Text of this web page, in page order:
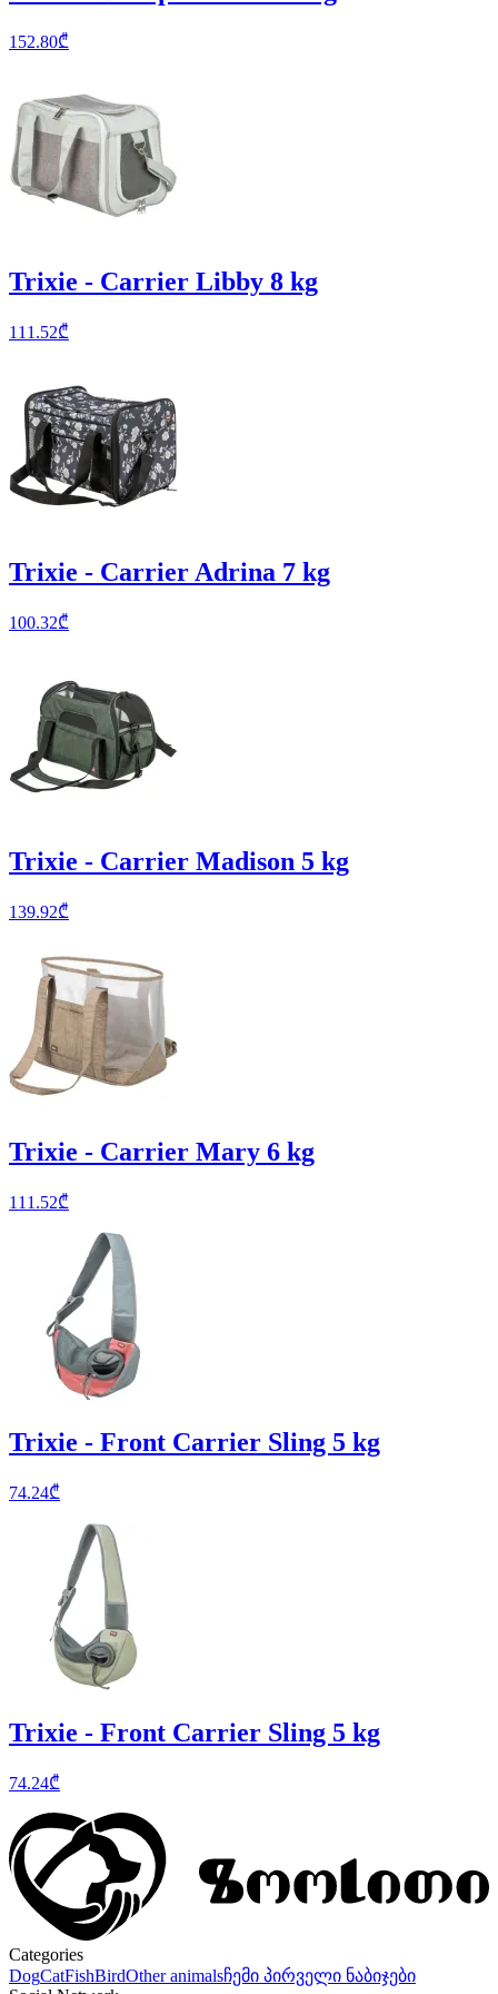
152.80₾
Trixie - Carrier Libby 8 kg
111.52₾
Trixie - Carrier Adrina 7 kg
100.32₾
Trixie - Carrier Madison 5 kg
139.92₾
Trixie - Carrier Mary 6 kg
111.52₾
Trixie - Front Carrier Sling 5 kg
74.24₾
Trixie - Front Carrier Sling 5 kg
74.24₾
Categories
DogCatFishBirdOther animalsჩემი პირველი ნაბიჯები